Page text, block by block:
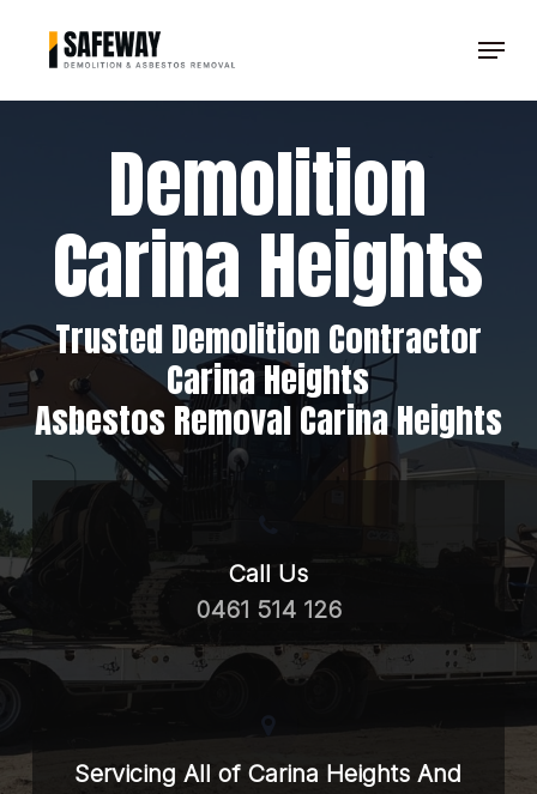
Menu
Demolition
Carina Heights
Trusted Demolition Contractor
Carina Heights
Asbestos Removal Carina Heights
Call Us
0461 514 126
Servicing All of Carina Heights And